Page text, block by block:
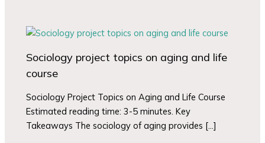
Sociology project topics on aging and life
course
Sociology Project Topics on Aging and Life Course
Estimated reading time: 3-5 minutes. Key
Takeaways The sociology of aging provides […]